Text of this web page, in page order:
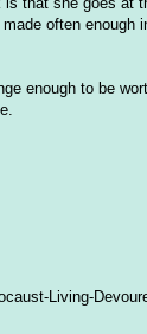
often
enough to be
Living-